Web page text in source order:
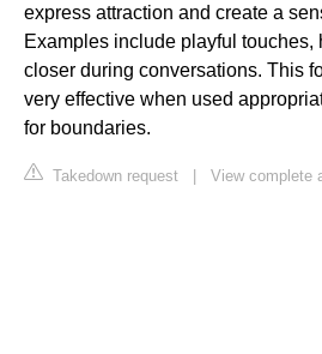
express attraction and create a
Examples include playful touches,
closer during conversations. This
very effective when used
for boundaries.
Takedown request View complete